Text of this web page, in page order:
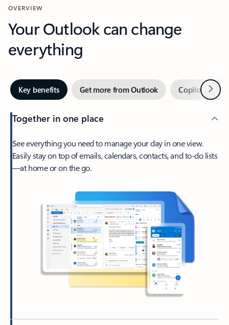
OVERVIEW
Your Outlook can change
everything
Key benefits Get more from Outlook Copilot inNext
Together in one place
See everything you need to manage your day in one view.
Easily stay on top of emails, calendars, contacts, and to-do lists
—at home or on the go.